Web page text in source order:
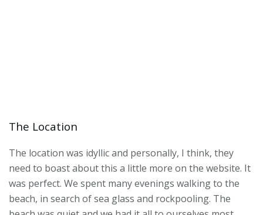
The Location
The location was idyllic and personally, I think, they
need to boast about this a little more on the website. It
was perfect. We spent many evenings walking to the
beach, in search of sea glass and rockpooling. The